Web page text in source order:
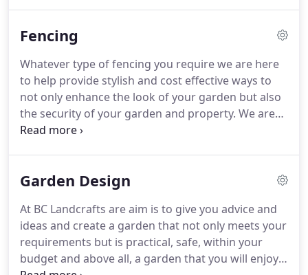
testimony to this.
Ben particularly enjoys working
unusual and special in their garden landscape and
will gladly advise and assist you to create your
perfect landscaped garden.
Fencing
Whatever type of fencing you require we are here
to help provide stylish and cost effective ways to
not only enhance the look of your garden but also
the security of your garden and property. We are
here to help and advise you which style and
required.
Garden Design
At BC Landcrafts are aim is to give you advice and
ideas and create a garden that not only meets your
requirements but is practical, safe, within your
budget and above all, a garden that you will enjoy